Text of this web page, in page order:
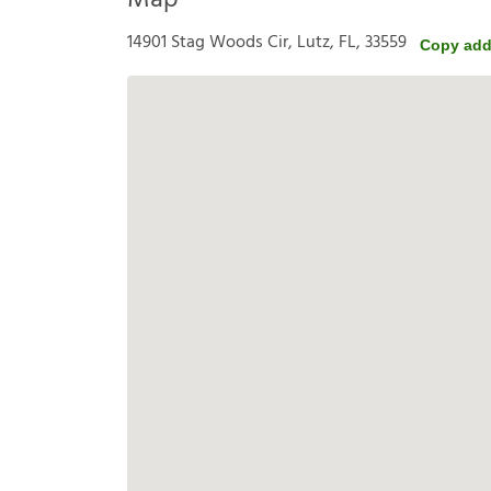
14901 Stag Woods Cir, Lutz, FL, 33559 Copy